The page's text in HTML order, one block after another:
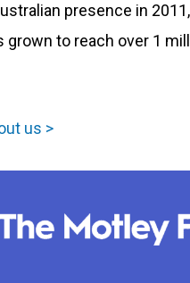
presence in
grown to reach over 1
us >